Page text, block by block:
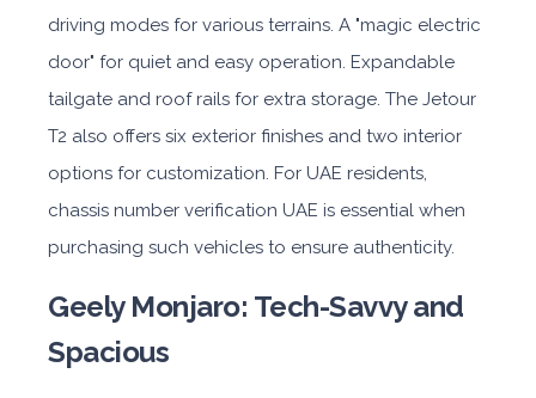
driving modes for various terrains. A "magic electric
door" for quiet and easy operation. Expandable
tailgate and roof rails for extra storage. The Jetour
T2 also offers six exterior finishes and two interior
options for customization. For UAE residents,
chassis number verification UAE is essential when
purchasing such vehicles to ensure authenticity.
Geely Monjaro: Tech-Savvy and
Spacious